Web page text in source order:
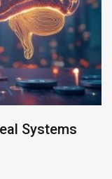
to $6 Million